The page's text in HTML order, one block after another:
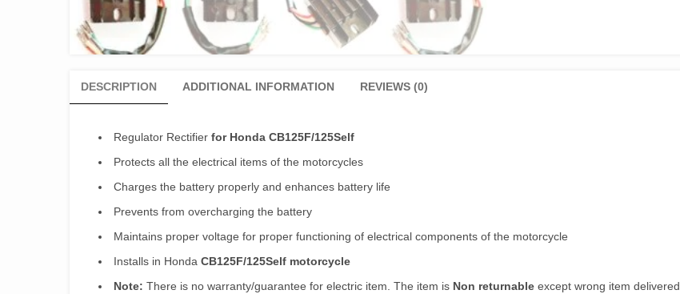
DESCRIPTION ADDITIONAL INFORMATION REVIEWS (0)
Regulator Rectifier for Honda CB125F/125Self
Protects all the electrical items of the motorcycles
Charges the battery properly and enhances battery life
Prevents from overcharging the battery
Maintains proper voltage for proper functioning of electrical components of the motorcycle
Installs in Honda CB125F/125Self motorcycle
Note: There is no warranty/guarantee for electric item. The item is Non returnable except wrong item delivered